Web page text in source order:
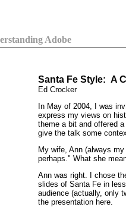
Adobe
Santa Fe Style: A
Ed Crocker
In May of 2004, I was
express my views on
theme a bit and offered
give the talk some
My wife, Ann (always
perhaps." What she
Ann was right. I chose
slides of Santa Fe in
audience (actually, only
the presentation here.